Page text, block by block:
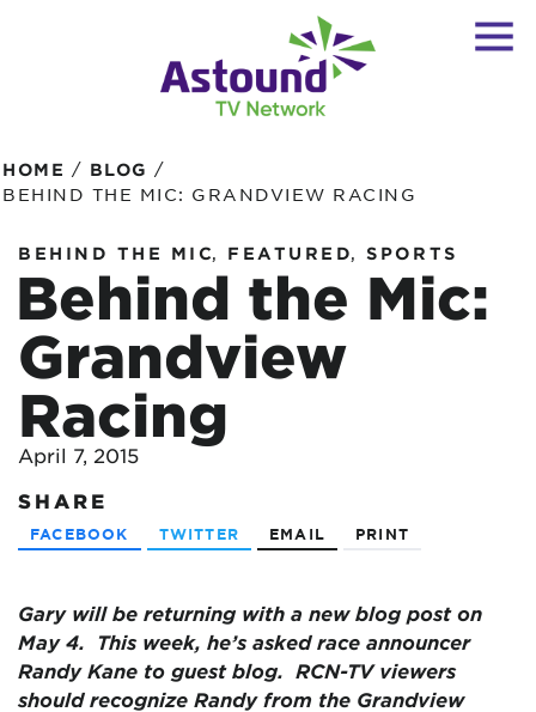
HOME / BLOG /
BEHIND THE MIC: GRANDVIEW RACING
BEHIND THE MIC, FEATURED, SPORTS
Behind the Mic:
Grandview
Racing
April 7, 2015
SHARE
FACEBOOK TWITTER EMAIL PRINT
Gary will be returning with a new blog post on
May 4. This week, he’s asked race announcer
Randy Kane to guest blog. RCN-TV viewers
should recognize Randy from the Grandview